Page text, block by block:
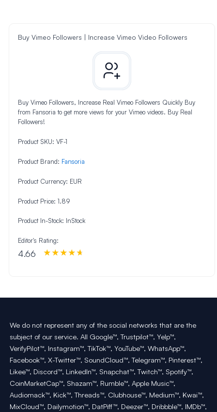
Buy Vimeo Followers | Increase Vimeo Video Followers
Buy Vimeo Followers, Increase Real Vimeo Followers Quickly Buy
from Fansoria to get more views for your Vimeo videos. Buy Real
Followers!
Product SKU: VF-1
Product Brand: Fansoria
Product Currency: EUR
Product Price: 1.89
Product In-Stock: InStock
Editor's Rating:
4.66
We do not represent any of the social networks that are the
subject of our service. All Google™, Trustpilot™, Yelp™,
VerifyPilot™, Instagram™, TikTok™, YouTube™, WhatsApp™,
Facebook™, X-Twitter™, SoundCloud™, Telegram™, Pinterest™,
Likee™, Discord™, LinkedIn™, Snapchat™, Twitch™, Spotify™,
CoinMarketCap™, Shazam™, Rumble™, Apple Music™,
Audiomack™, Kick™, Threads™, Clubhouse™, Medium™, Kwai™,
MixCloud™, Dailymotion™, DatPiff™, Deezer™, Dribbble™, IMDb™,